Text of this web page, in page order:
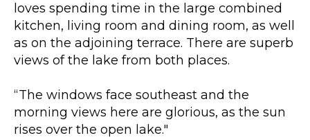
loves spending time in the large combined
kitchen, living room and dining room, as well
as on the adjoining terrace. There are superb
views of the lake from both places.
“The windows face southeast and the
morning views here are glorious, as the sun
rises over the open lake."